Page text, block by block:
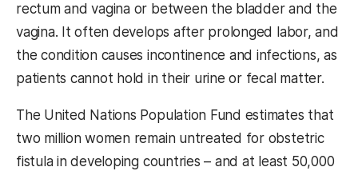
rectum and vagina or between the bladder and the
vagina. It often develops after prolonged labor, and
the condition causes incontinence and infections, as
patients cannot hold in their urine or fecal matter.
The United Nations Population Fund estimates that
two million women remain untreated for obstetric
fistula in developing countries – and at least 50,000